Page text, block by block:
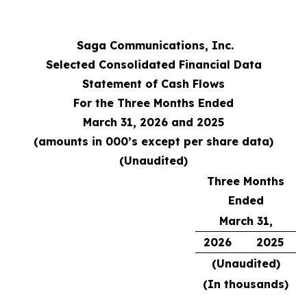
Saga Communications, Inc.
Selected Consolidated Financial Data
Statement of Cash Flows
For the Three Months Ended
March 31, 2026 and 2025
(amounts in 000’s except per share data)
(Unaudited)
Three Months
Ended
March 31,
2026
2025
(Unaudited)
(In thousands)